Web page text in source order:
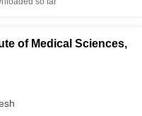
of Medical Sciences,